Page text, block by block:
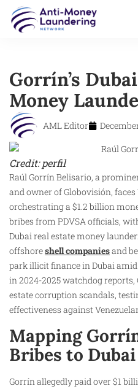
Gorrín’s
Money
AML Editor
Credit: perfil
Raúl Gorrín Belisario, a
and owner of Globovisión,
orchestrating a $1.2 billion
bribes from PDVSA officials,
Dubai real estate money
offshoreshell companiesand
park illicit finance in Dubai
in 2024-2025 watchdog reports,
estate corruption scandals,
effectiveness against
Mapping
Bribes to
Gorrín allegedly paid over $1